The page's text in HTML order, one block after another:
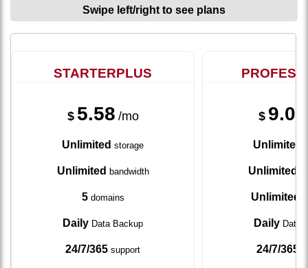
Swipe left/right to see plans
STARTERPLUS
$ 5.58 /mo
Unlimited storage
Unlimited bandwidth
5domains
Daily Data Backup
24/7/365 support
$ 9.08
Unlimited
Unlimited
Unlimited
Daily Data
24/7/365